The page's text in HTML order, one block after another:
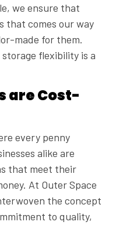
we ensure that
that comes our way
made for them.
flexibility is a
are Cost-
every penny
alike are
that meet their
At Outer Space
the concept
to quality,